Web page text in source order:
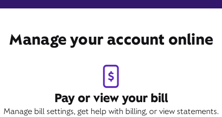
Manage your account online
Pay or view your bill
Manage bill settings, get help with billing, or view statements.